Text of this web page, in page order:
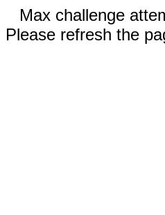
Max challenge
Please refresh the